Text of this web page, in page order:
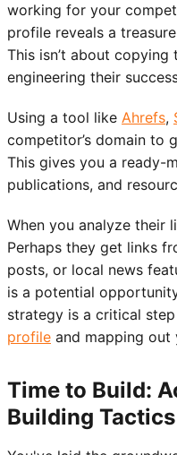
working for your
profile reveals a
This isn’t about
engineering their
Using a tool like Ahrefs,
competitor’s domain to
This gives you a ready-
publications, and
When you analyze their
Perhaps they get links
posts, or local news
is a potential
strategy is a critical
profile and mapping out
Time to Build:
Building